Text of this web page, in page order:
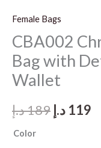
Female Bags
CBA002
Bag with
Wallet
189د.إ
Original
119 د.إ
Color